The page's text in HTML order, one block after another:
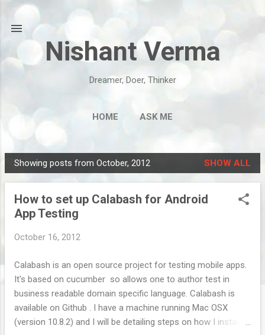
Nishant Verma
Dreamer, Doer, Thinker
HOME ASK ME
P
o
Showing posts from October, 2012 SHOW ALL
How to set up Calabash for Android
App Testing
October 16, 2012
Calabash is an open source project for testing mobile apps.
It's based on cucumber so allows one to author test in
business readable domain specific language. Calabash is
available on Github . I have a machine running Mac OSX
(version 10.8.2) and I will be detailing steps on how I installed